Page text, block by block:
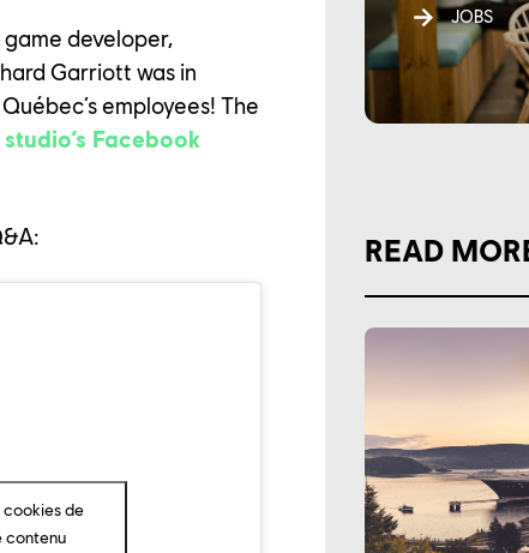
developer,
Garriott was in
employees! The
studio’s Facebook
de
contenu
JOBS
READ